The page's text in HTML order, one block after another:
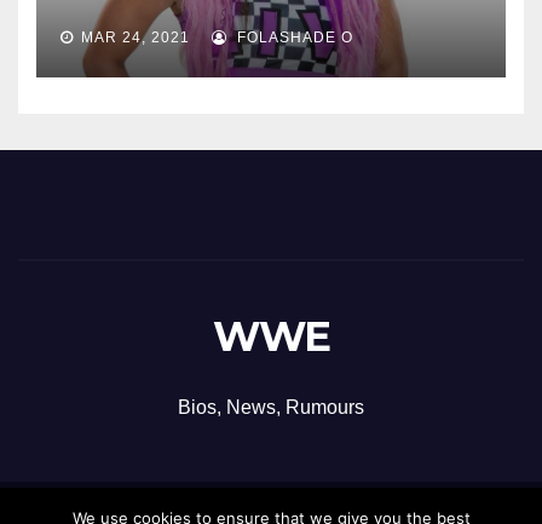
MAR 24, 2021 FOLASHADE O
WWE
Bios, News, Rumours
We use cookies to ensure that we give you the best